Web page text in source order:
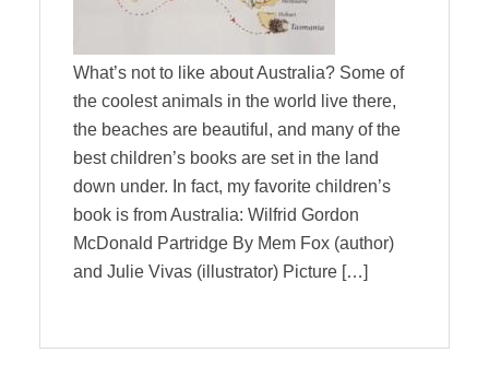
What’s not to like about Australia? Some of
the coolest animals in the world live there,
the beaches are beautiful, and many of the
best children’s books are set in the land
down under. In fact, my favorite children’s
book is from Australia: Wilfrid Gordon
McDonald Partridge By Mem Fox (author)
and Julie Vivas (illustrator) Picture […]